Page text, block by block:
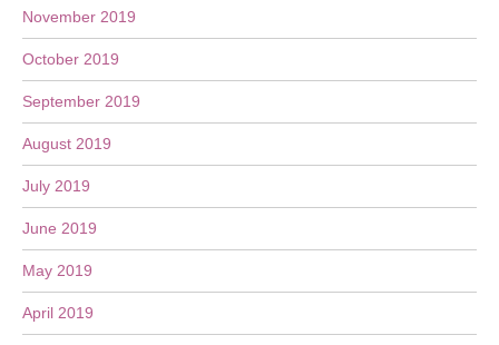
November 2019
October 2019
September 2019
August 2019
July 2019
June 2019
May 2019
April 2019